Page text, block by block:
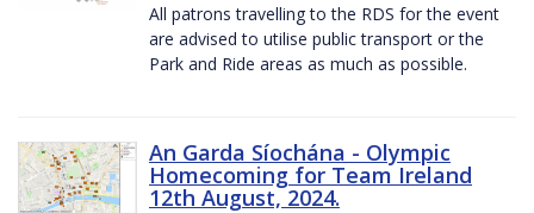
All patrons travelling to the RDS for the event
are advised to utilise public transport or the
Park and Ride areas as much as possible.
An Garda Síochána - Olympic
Homecoming for Team Ireland
12th August, 2024.